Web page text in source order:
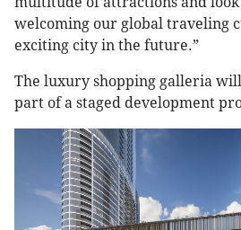
welcoming our global traveling
exciting city in the future.”
The luxury shopping galleria
part of a staged development